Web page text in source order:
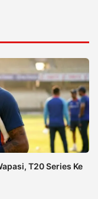
T20 Series Ke